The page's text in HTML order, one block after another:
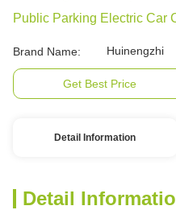
Public Parking Electric Car
Brand Name: Huinengzhi
Get Best Price
Detail Information
Detail